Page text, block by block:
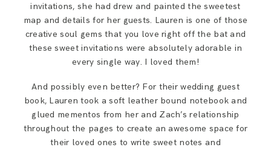
invitations, she had drew and painted the sweetest
map and details for her guests. Lauren is one of those
creative soul gems that you love right off the bat and
these sweet invitations were absolutely adorable in
every single way. I loved them!
And possibly even better? For their wedding guest
book, Lauren took a soft leather bound notebook and
glued mementos from her and Zach’s relationship
throughout the pages to create an awesome space for
their loved ones to write sweet notes and